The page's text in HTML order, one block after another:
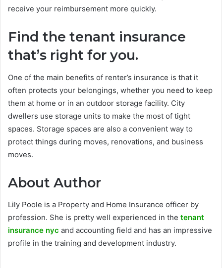
receive your reimbursement more quickly.
Find the tenant insurance
that’s right for you.
One of the main benefits of renter’s insurance is that it
often protects your belongings, whether you need to keep
them at home or in an outdoor storage facility. City
dwellers use storage units to make the most of tight
spaces. Storage spaces are also a convenient way to
protect things during moves, renovations, and business
moves.
About Author
Lily Poole is a Property and Home Insurance officer by
profession. She is pretty well experienced in the tenant
insurance nyc and accounting field and has an impressive
profile in the training and development industry.